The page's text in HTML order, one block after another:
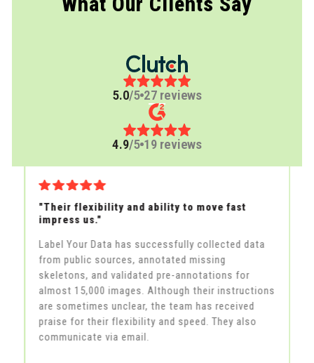
5.0/5 27 reviews
4.9/5 19 reviews
"Their flexibility and ability to move fast
impress us."
Label Your Data has successfully collected data
from public sources, annotated missing
skeletons, and validated pre-annotations for
almost 15,000 images. Although their instructions
are sometimes unclear, the team has received
praise for their flexibility and speed. They also
communicate via email.